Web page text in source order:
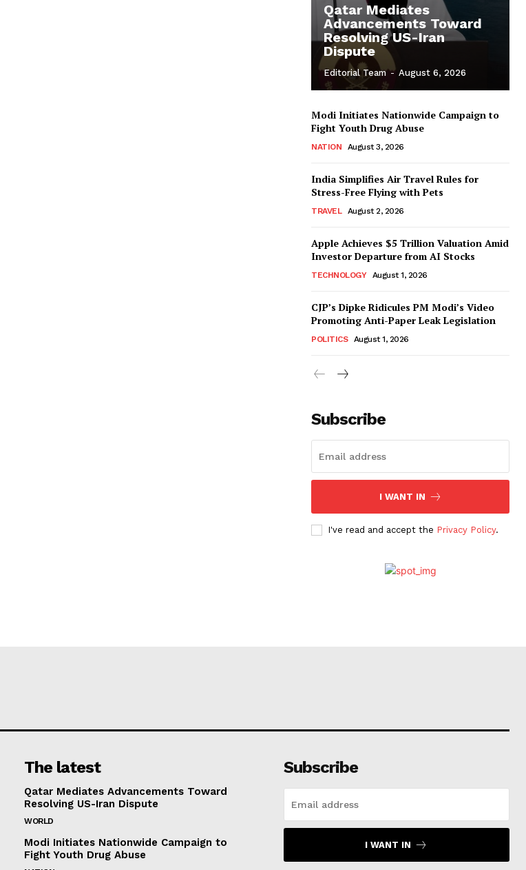
Qatar Mediates
Advancements Toward
Resolving US-Iran
Dispute
Editorial Team - August 6, 2026
Modi Initiates Nationwide Campaign to
Fight Youth Drug Abuse
NATION August 3, 2026
India Simplifies Air Travel Rules for
Stress-Free Flying with Pets
TRAVEL August 2, 2026
Apple Achieves $5 Trillion Valuation Amid
Investor Departure from AI Stocks
TECHNOLOGY August 1, 2026
CJP’s Dipke Ridicules PM Modi’s Video
Promoting Anti-Paper Leak Legislation
POLITICS August 1, 2026
Subscribe
I WANT IN
I've read and accept the Privacy Policy.
The latest
Qatar Mediates Advancements Toward
Resolving US-Iran Dispute
WORLD
Modi Initiates Nationwide Campaign to
Fight Youth Drug Abuse
Subscribe
I WANT IN